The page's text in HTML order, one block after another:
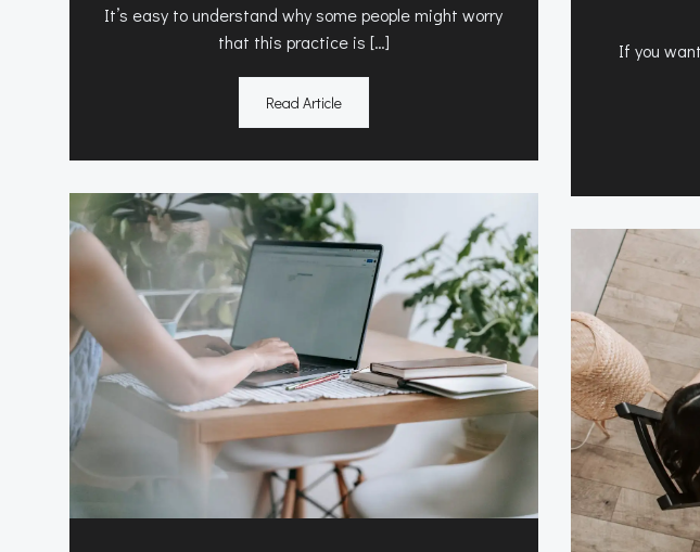
It’s easy to understand why some people might worry
that this practice is […]
Read Article
If you